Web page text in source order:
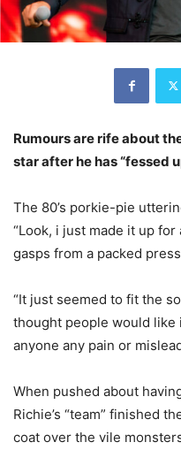
Rumours are rife about
star after he has “fessed
The 80’s porkie-pie
“Look, i just made it up
gasps from a packed
“It just seemed to fit the
thought people would like
anyone any pain or
When pushed about
Richie’s “team” finished
coat over the vile